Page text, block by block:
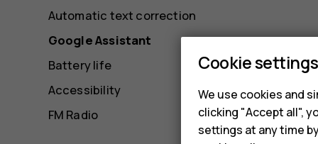
Automatic text correction
Google Assistant
Battery life
Accessibility
FM Radio
Cookie settings
We use cookies and
clicking "Accept all",
settings at any time